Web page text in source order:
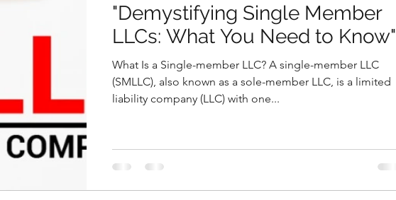
"Demystifying Single Member
LLCs: What You Need to Know"
What Is a Single-member LLC? A single-member LLC
(SMLLC), also known as a sole-member LLC, is a limited
liability company (LLC) with one...